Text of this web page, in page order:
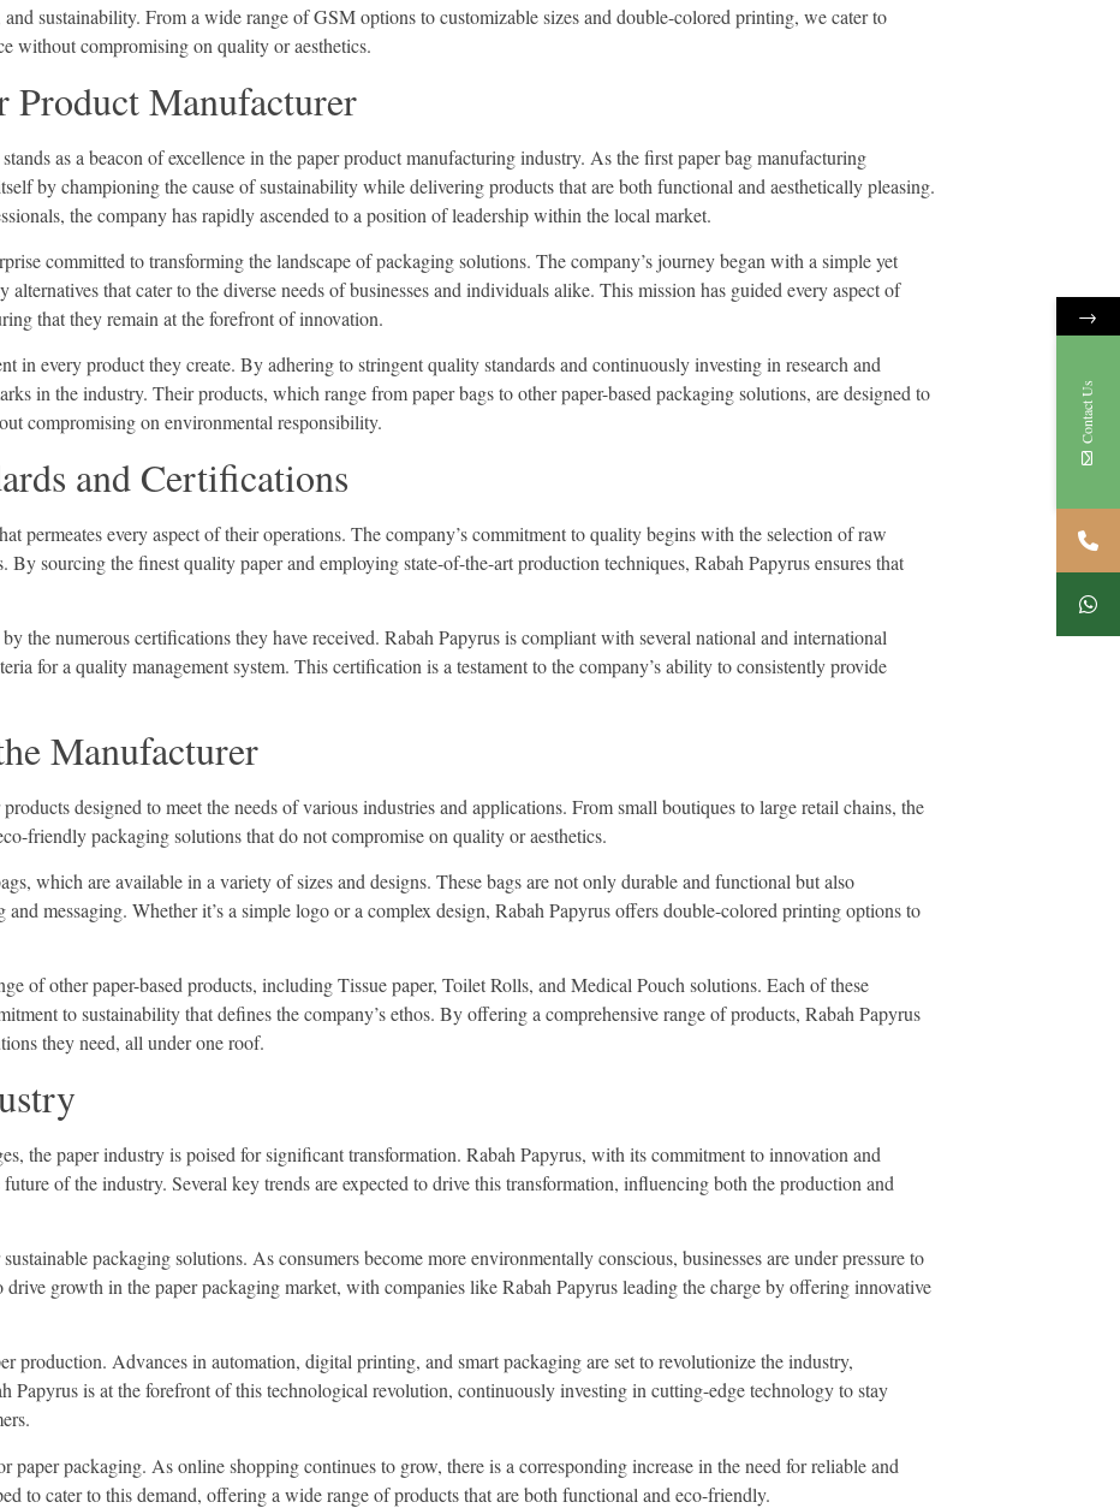
sustainability. From a wide range of GSM options to customizable sizes and double-colored printing, we cater to
without compromising on quality or aesthetics.
Product Manufacturer
as a beacon of excellence in the paper product manufacturing industry. As the first paper bag manufacturing
by championing the cause of sustainability while delivering products that are both functional and aesthetically pleasing.
the company has rapidly ascended to a position of leadership within the local market.
committed to transforming the landscape of packaging solutions. The company’s journey began with a simple yet
that cater to the diverse needs of businesses and individuals alike. This mission has guided every aspect of
that they remain at the forefront of innovation.
in every product they create. By adhering to stringent quality standards and continuously investing in research and
in the industry. Their products, which range from paper bags to other paper-based packaging solutions, are designed to
compromising on environmental responsibility.
and Certifications
permeates every aspect of their operations. The company’s commitment to quality begins with the selection of raw
By sourcing the finest quality paper and employing state-of-the-art production techniques, Rabah Papyrus ensures that
the numerous certifications they have received. Rabah Papyrus is compliant with several national and international
for a quality management system. This certification is a testament to the company’s ability to consistently provide
Manufacturer
designed to meet the needs of various industries and applications. From small boutiques to large retail chains, the
friendly packaging solutions that do not compromise on quality or aesthetics.
which are available in a variety of sizes and designs. These bags are not only durable and functional but also
messaging. Whether it’s a simple logo or a complex design, Rabah Papyrus offers double-colored printing options to
of other paper-based products, including Tissue paper, Toilet Rolls, and Medical Pouch solutions. Each of these
to sustainability that defines the company’s ethos. By offering a comprehensive range of products, Rabah Papyrus
they need, all under one roof.
the paper industry is poised for significant transformation. Rabah Papyrus, with its commitment to innovation and
of the industry. Several key trends are expected to drive this transformation, influencing both the production and
packaging solutions. As consumers become more environmentally conscious, businesses are under pressure to
growth in the paper packaging market, with companies like Rabah Papyrus leading the charge by offering innovative
production. Advances in automation, digital printing, and smart packaging are set to revolutionize the industry,
Papyrus is at the forefront of this technological revolution, continuously investing in cutting-edge technology to stay
paper packaging. As online shopping continues to grow, there is a corresponding increase in the need for reliable and
to cater to this demand, offering a wide range of products that are both functional and eco-friendly.
→
Contact Us